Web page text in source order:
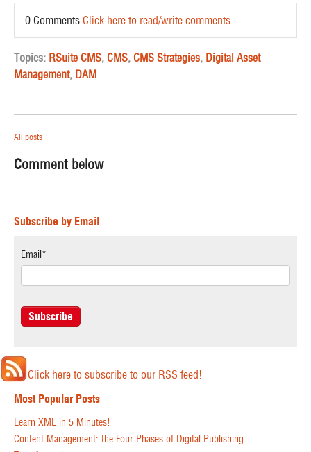
0 Comments Click here to read/write comments
Topics: RSuite CMS, CMS, CMS Strategies, Digital Asset
Management, DAM
All posts
Comment below
Subscribe by Email
Email *
Click here to subscribe to our RSS feed!
Most Popular Posts
Learn XML in 5 Minutes!
Content Management: the Four Phases of Digital Publishing